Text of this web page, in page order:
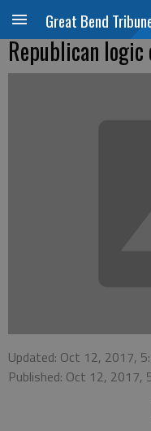
Great Bend
Republican
Updated: Oct 12, 2017,
Published: Oct 12, 2017,